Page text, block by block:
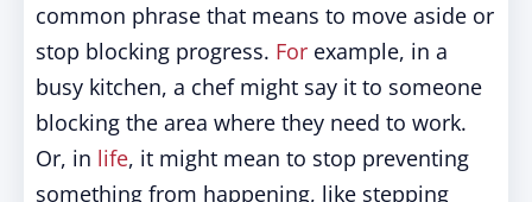
common phrase that means to move aside or
stop blocking progress. For example, in a
busy kitchen, a chef might say it to someone
blocking the area where they need to work.
Or, in life, it might mean to stop preventing
something from happening, like stepping